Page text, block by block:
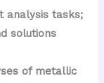
analysis tasks;
solutions
of metallic